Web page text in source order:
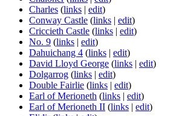
Charles (links | edit)
Conway Castle (links | edit)
Criccieth Castle (links | edit)
No. 9 (links | edit)
Dahuichang 4 (links | edit)
David Lloyd George (links | edit)
Dolgarrog (links | edit)
Double Fairlie (links | edit)
Earl of Merioneth (links | edit)
Earl of Merioneth II (links | edit)